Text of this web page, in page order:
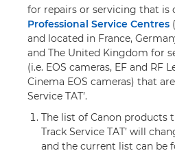
for repairs or servicing that is
Professional Service Centres
and located in France,
and The United Kingdom for
(i.e. EOS cameras, EF and RF
Cinema EOS cameras) that
Service TAT’.
The list of Canon products
Track Service TAT’ will
and the current list can be